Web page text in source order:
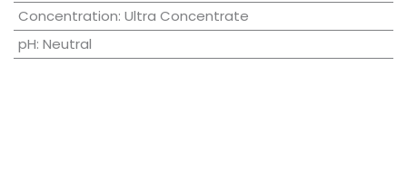
Concentration: Ultra Concentrate
pH: Neutral